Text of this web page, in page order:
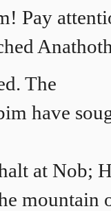
Pay
The
have
at Nob;
mountain